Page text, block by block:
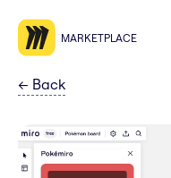
MARKETPLACE
← Back